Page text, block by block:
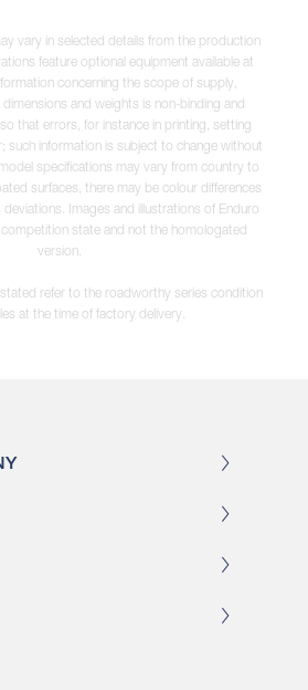
vary in selected details from the production
feature optional equipment available at
concerning the scope of supply,
and weights is non-binding and
that errors, for instance in printing, setting
such information is subject to change without
specifications may vary from country to
surfaces, there may be colour differences
Images and illustrations of Enduro
state and not the homologated
version.
refer to the roadworthy series condition
at the time of factory delivery.